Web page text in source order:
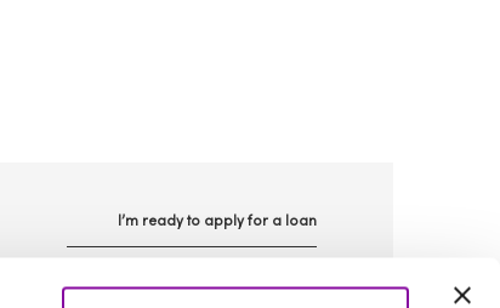
I’m ready to apply for a loan